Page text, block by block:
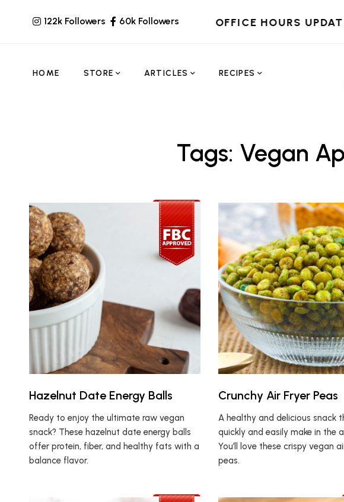
122k Followers 60k Followers OFFICE HOURS
HOME STORE ARTICLES RECIPES
Tags: Vegan
Hazelnut Date Energy Balls
Ready to enjoy the ultimate raw vegan
snack? These hazelnut date energy balls
offer protein, fiber, and healthy fats with a
balance flavor.
Crunchy Air Fryer Peas
A healthy and delicious snack
quickly and easily make in the
You’ll love these crispy vegan
peas.